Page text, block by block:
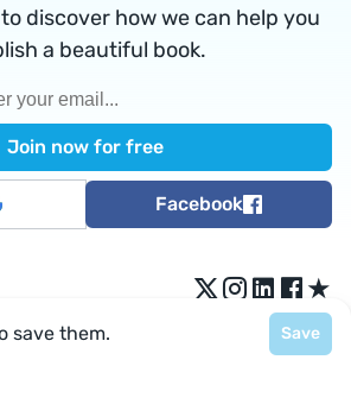
discover how we can help you
a beautiful book.
Facebook
★
Ltd. © 2026
save them. Save